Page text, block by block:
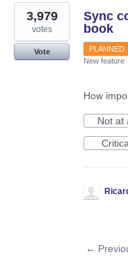
Sync
book
3,979
votes
Vote PLANNED
New feature
How
Not at
←